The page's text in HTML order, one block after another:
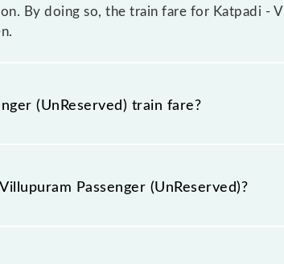
By doing so, the train fare for Katpadi -
(UnReserved) train fare?
train fare before booking a
in which the fare increases by 10%
Passenger (UnReserved)?
is GN - ₹ 35, .